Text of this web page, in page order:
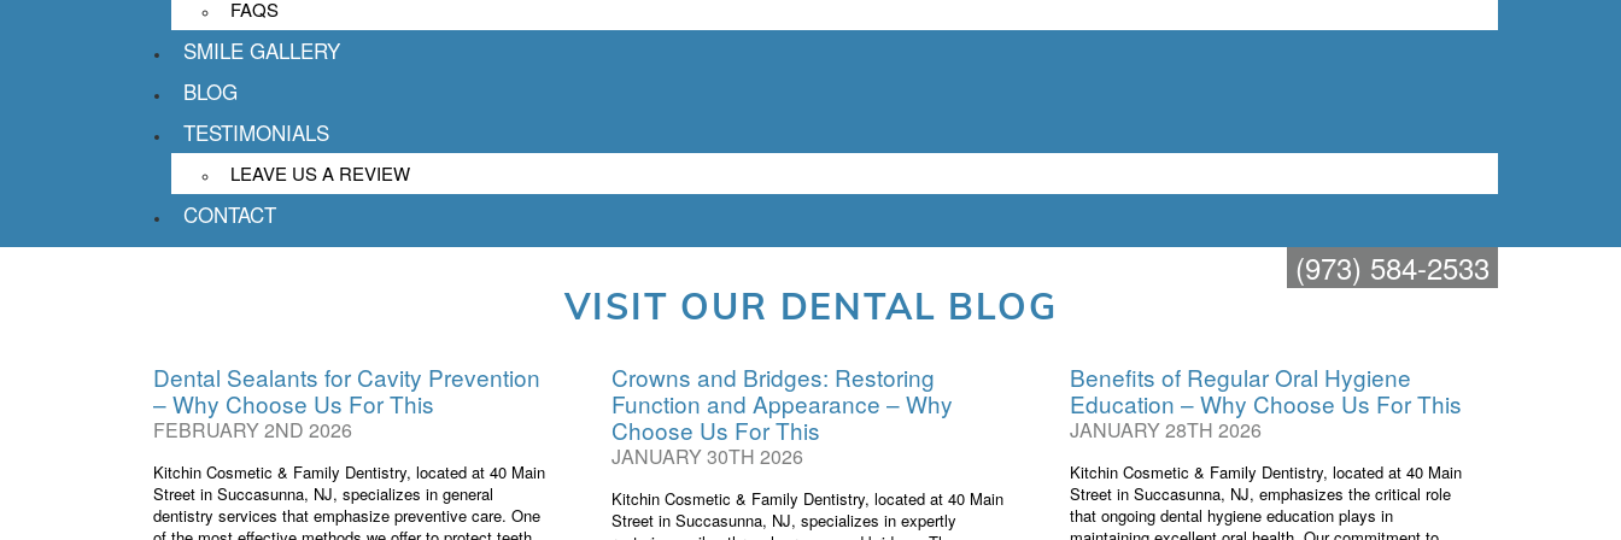
FAQS
SMILE GALLERY
BLOG
TESTIMONIALS
LEAVE US A REVIEW
CONTACT
(973) 584-2533
Kitchin Cosmetic & Family Dentistry / Dentist in Succasunna
40 Main Street, Succasunna, NJ 07876 /
VISIT OUR DENTAL BLOG
Dental Sealants for Cavity Prevention
– Why Choose Us For This
FEBRUARY 2ND 2026
Kitchin Cosmetic & Family Dentistry, located at 40 Main
Street in Succasunna, NJ, specializes in general
dentistry services that emphasize preventive care. One
Crowns and Bridges: Restoring
Function and Appearance – Why
Choose Us For This
JANUARY 30TH 2026
Kitchin Cosmetic & Family Dentistry, located at 40 Main
Street in Succasunna, NJ, specializes in expertly
Benefits of Regular Oral Hygiene
Education – Why Choose Us For This
JANUARY 28TH 2026
Kitchin Cosmetic & Family Dentistry, located at 40 Main
Street in Succasunna, NJ, emphasizes the critical role
that ongoing dental hygiene education plays in